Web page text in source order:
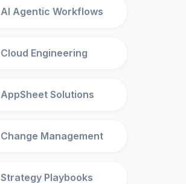
AI Agentic Workflows
Cloud Engineering
AppSheet Solutions
Change Management
Strategy Playbooks